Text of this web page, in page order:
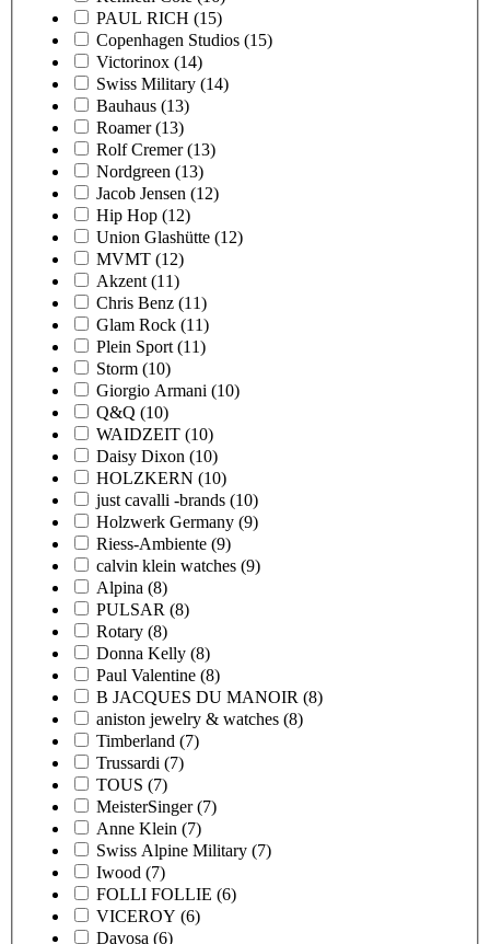
PAUL RICH (15)
Copenhagen Studios (15)
Victorinox (14)
Swiss Military (14)
Bauhaus (13)
Roamer (13)
Rolf Cremer (13)
Nordgreen (13)
Jacob Jensen (12)
Hip Hop (12)
Union Glashütte (12)
MVMT (12)
Akzent (11)
Chris Benz (11)
Glam Rock (11)
Plein Sport (11)
Storm (10)
Giorgio Armani (10)
Q&Q (10)
WAIDZEIT (10)
Daisy Dixon (10)
HOLZKERN (10)
just cavalli -brands (10)
Holzwerk Germany (9)
Riess-Ambiente (9)
calvin klein watches (9)
Alpina (8)
PULSAR (8)
Rotary (8)
Donna Kelly (8)
Paul Valentine (8)
B JACQUES DU MANOIR (8)
aniston jewelry & watches (8)
Timberland (7)
Trussardi (7)
TOUS (7)
MeisterSinger (7)
Anne Klein (7)
Swiss Alpine Military (7)
Iwood (7)
FOLLI FOLLIE (6)
VICEROY (6)
Davosa (6)